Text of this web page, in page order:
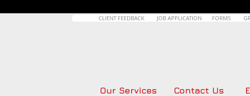
CLIENT FEEDBACK JOB APPLICATION FORMS
Our Services Contact Us